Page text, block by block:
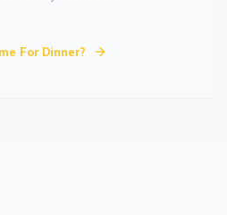
For Dinner?